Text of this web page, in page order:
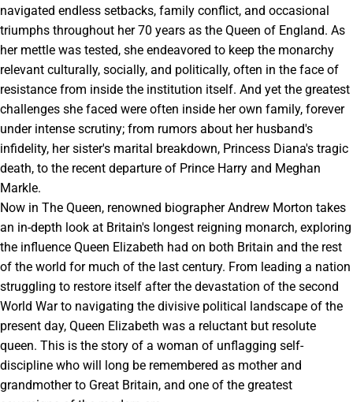
navigated endless setbacks, family conflict, and occasional
triumphs throughout her 70 years as the Queen of England. As
her mettle was tested, she endeavored to keep the monarchy
relevant culturally, socially, and politically, often in the face of
resistance from inside the institution itself. And yet the greatest
challenges she faced were often inside her own family, forever
under intense scrutiny; from rumors about her husband's
infidelity, her sister's marital breakdown, Princess Diana's tragic
death, to the recent departure of Prince Harry and Meghan
Markle.
Now in The Queen, renowned biographer Andrew Morton takes
an in-depth look at Britain's longest reigning monarch, exploring
the influence Queen Elizabeth had on both Britain and the rest
of the world for much of the last century. From leading a nation
struggling to restore itself after the devastation of the second
World War to navigating the divisive political landscape of the
present day, Queen Elizabeth was a reluctant but resolute
queen. This is the story of a woman of unflagging self-
discipline who will long be remembered as mother and
grandmother to Great Britain, and one of the greatest